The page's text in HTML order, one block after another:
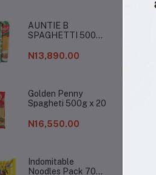
AUNTIE B
SPAGHETTI 500G
N13,890.00
Golden Penny
Spagheti 500g x 20
N16,550.00
Indomitable
Noodles Pack 70g